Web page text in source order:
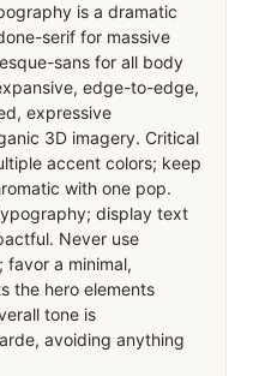
is a dramatic
serif for massive
sans for all body
edge-to-edge,
expressive
3D imagery. Critical
accent colors; keep
with one pop.
display text
Never use
a minimal,
the hero elements
tone is
avoiding anything